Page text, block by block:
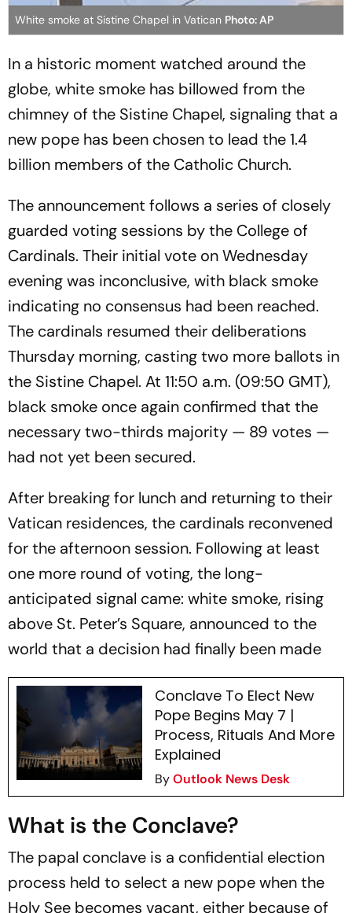
White smoke at Sistine Chapel in Vatican Photo: AP
In a historic moment watched around the
globe, white smoke has billowed from the
chimney of the Sistine Chapel, signaling that a
new pope has been chosen to lead the 1.4
billion members of the Catholic Church.
The announcement follows a series of closely
guarded voting sessions by the College of
Cardinals. Their initial vote on Wednesday
evening was inconclusive, with black smoke
indicating no consensus had been reached.
The cardinals resumed their deliberations
Thursday morning, casting two more ballots in
the Sistine Chapel. At 11:50 a.m. (09:50 GMT),
black smoke once again confirmed that the
necessary two-thirds majority — 89 votes —
had not yet been secured.
After breaking for lunch and returning to their
Vatican residences, the cardinals reconvened
for the afternoon session. Following at least
one more round of voting, the long-
anticipated signal came: white smoke, rising
above St. Peter’s Square, announced to the
world that a decision had finally been made
Conclave To Elect New
Pope Begins May 7 |
Process, Rituals And More
Explained
ByOutlook News Desk
What is the Conclave?
The papal conclave is a confidential election
process held to select a new pope when the
Holy See becomes vacant, either because of